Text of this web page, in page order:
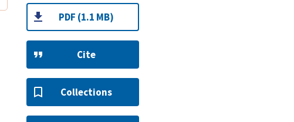
PDF (1.1 MB)
Cite
Collections